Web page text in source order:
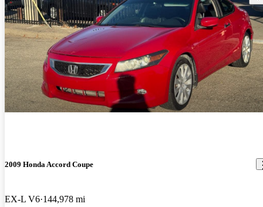
2009 Honda Accord Coupe
EX-L V6 144,978 mi